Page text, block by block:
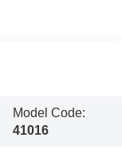
Model Code:
41016